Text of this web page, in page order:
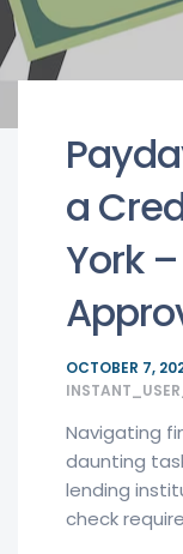
a
York
OCTOBER 7,
Navigating
daunting
lending
check